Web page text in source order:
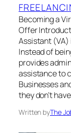
Becoming a
Offer
Assistant
Instead of
provides
assistance to
Businesses
they don’t
Written byThe